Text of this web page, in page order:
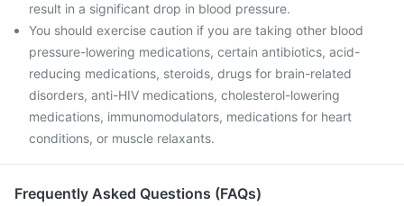
result in a significant drop in blood pressure.
You should exercise caution if you are taking other blood
pressure-lowering medications, certain antibiotics, acid-
reducing medications, steroids, drugs for brain-related
disorders, anti-HIV medications, cholesterol-lowering
medications, immunomodulators, medications for heart
conditions, or muscle relaxants.
Frequently Asked Questions (FAQs)